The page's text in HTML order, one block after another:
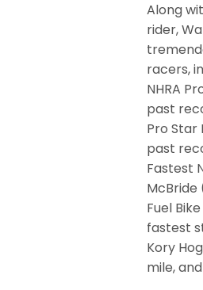
Along
rider,
racers,
NHRA
past
Pro Star
past
Fastest
McBride
Fuel
fastest
Kory
mile,